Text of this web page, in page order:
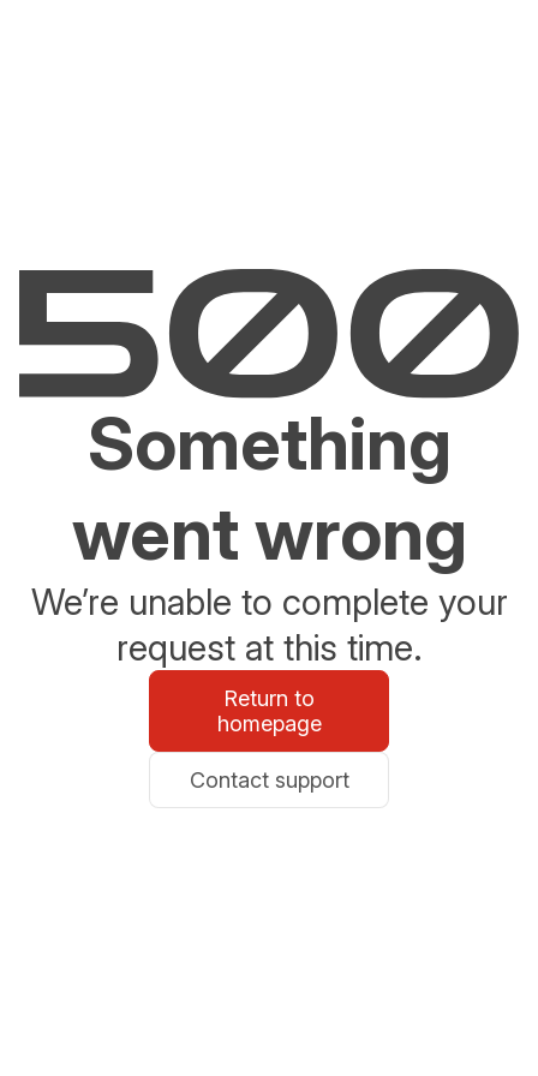
Something
went wrong
We’re unable to complete your
request at this time.
Return to
homepage
Contact support